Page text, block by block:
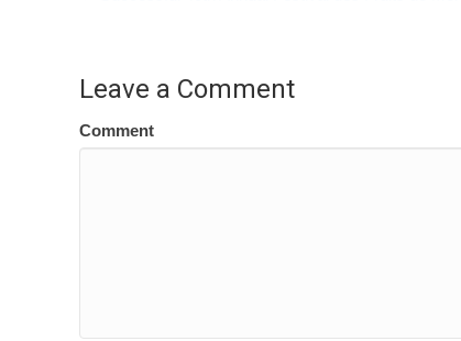
Leave a Comment
Comment